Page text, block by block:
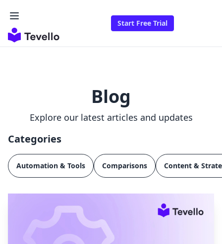
Start Free Trial
Blog
Explore our latest articles and updates
Categories
Automation & Tools Comparisons Content &